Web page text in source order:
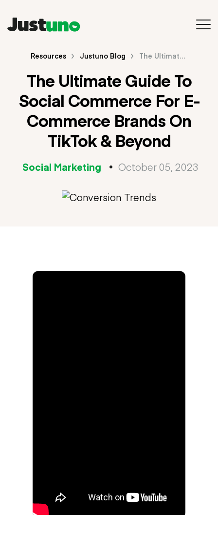
Back to Main Site
Resources
Blog
Videos & Webinars
Guides & E-Books
Resources Justuno Blog The Ultimate Guide To Social Commerce For E-Commerce Brands On TikTok & Beyond
The Ultimate Guide To
Social Commerce For E-
Commerce Brands On
TikTok & Beyond
Social Marketing • October 05, 2023